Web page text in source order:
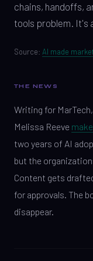
chains, handoffs,
tools problem. It's
Source: AI made
THE NEWS
Writing for
Melissa Reeve
two years of AI
but the
Content gets
for approvals. The
disappear.